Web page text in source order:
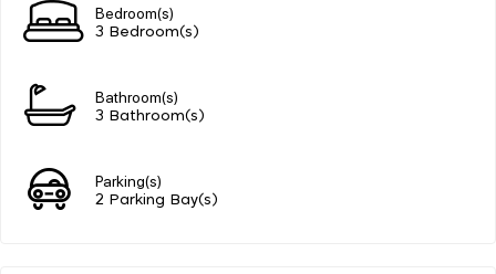
Bedroom(s)
3 Bedroom(s)
Bathroom(s)
3 Bathroom(s)
Parking(s)
2 Parking Bay(s)